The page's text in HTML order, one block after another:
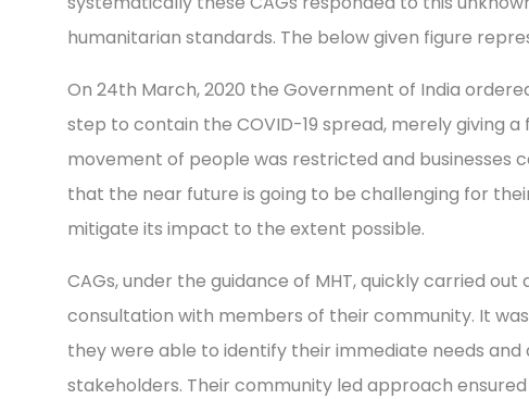
humanitarian standards. The below given figure
On 24th March, 2020 the Government of India
step to contain the COVID-19 spread, merely giving
movement of people was restricted and businesses
that the near future is going to be challenging for
mitigate its impact to the extent possible.
CAGs, under the guidance of MHT, quickly carried
consultation with members of their community. It
they were able to identify their immediate needs
stakeholders. Their community led approach